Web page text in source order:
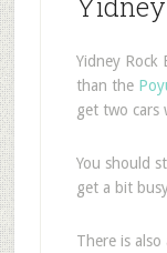
Yidney Rock
than the
get two cars
You should
get a bit
There is also